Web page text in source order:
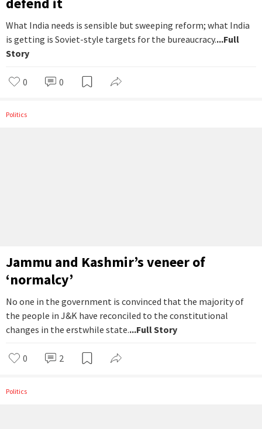
What India needs is sensible but sweeping reform; what India
is getting is Soviet-style targets for the bureaucracy....Full
Story
0 0
Politics
Jammu and Kashmir’s veneer of
‘normalcy’
No one in the government is convinced that the majority of
the people in J&K have reconciled to the constitutional
changes in the erstwhile state....Full Story
0 2
Politics